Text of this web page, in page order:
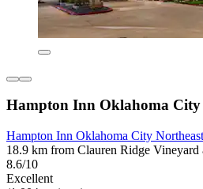
Hampton Inn Oklahoma City
Hampton Inn Oklahoma City Northeast
18.9 km from Clauren Ridge Vineyard
8.6/10
Excellent